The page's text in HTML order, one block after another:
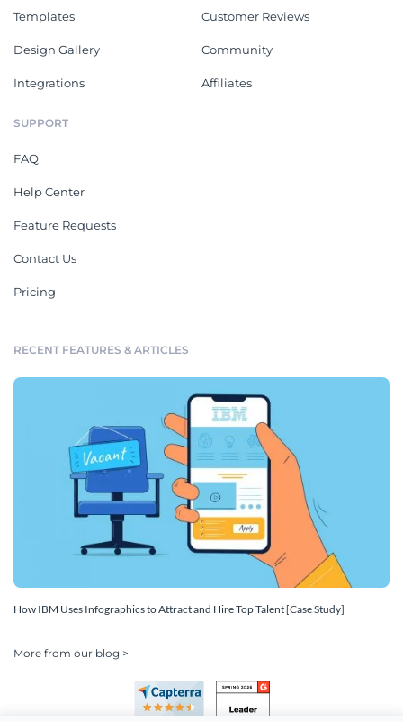
Templates
Design Gallery
Integrations
Customer Reviews
Community
Affiliates
SUPPORT
FAQ
Help Center
Feature Requests
Contact Us
Pricing
RECENT FEATURES & ARTICLES
How IBM Uses Infographics to Attract and Hire Top Talent [Case Study]
More from our blog >